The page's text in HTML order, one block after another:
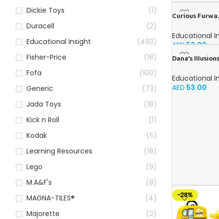
Dickie Toys
(1)
Duracell
(2)
Educational Insight
(493)
Fisher-Price
(18)
Fofa
(100)
Generic
(73)
Jada Toys
(18)
Kick n Roll
(1)
Kodak
(5)
Learning Resources
(18)
Lego
(9)
M.A&F's
(8)
MAGNA-TILES®
(4)
Majorette
(2)
Curious
Educational
AED53.00
Dana’s
Educational
AED 53.00
-28%